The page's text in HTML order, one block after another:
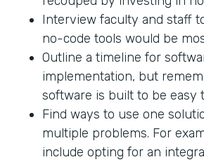
Interview faculty and staff
no-code tools would be
Outline a timeline for
implementation, but
software is built to be easy
Find ways to use one
multiple problems. For
include opting for an